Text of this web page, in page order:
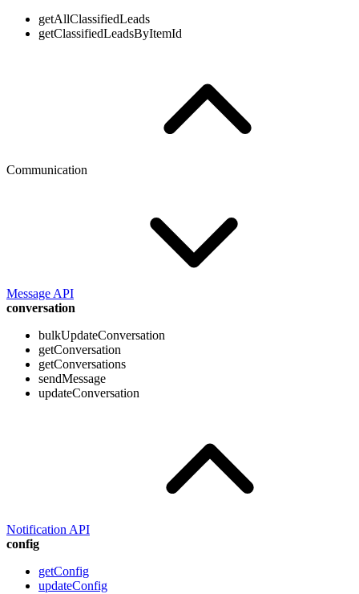
getAllClassifiedLeads
getClassifiedLeadsByItemId
Communication
Message API
conversation
bulkUpdateConversation
getConversation
getConversations
sendMessage
updateConversation
Notification API
config
getConfig
updateConfig